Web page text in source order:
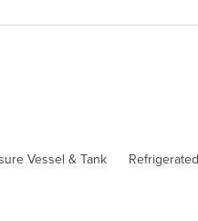
Vessel & Tank